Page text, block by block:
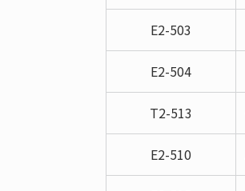
E2-503
E2-504
T2-513
E2-510